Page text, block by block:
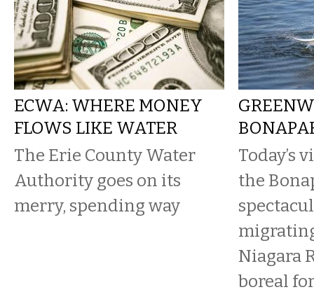
ECWA: WHERE MONEY
FLOWS LIKE WATER
The Erie County Water
Authority goes on its
merry, spending way
Today’s
the
Niagara
boreal